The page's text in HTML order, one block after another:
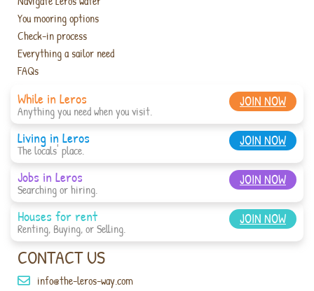
CONTACT US
info@the-leros-way.com
You mooring options
Check-in process
Everything a sailor need
FAQs
While in Leros
Anything you need when you visit.
JOIN NOW
Living in Leros
The locals' place.
JOIN NOW
Jobs in Leros
Searching or hiring.
JOIN NOW
Houses for rent
Renting, Buying, or Selling.
JOIN NOW